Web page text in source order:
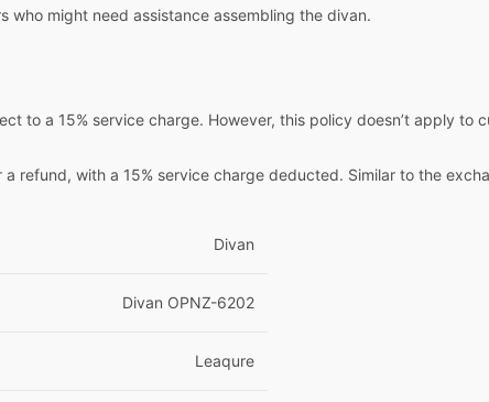
might need assistance assembling the divan.
to a 15% service charge. However, this policy doesn’t apply to
refund, with a 15% service charge deducted. Similar to the
Divan
Divan OPNZ-6202
Leaqure